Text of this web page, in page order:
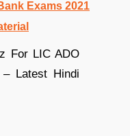
Exams 2021